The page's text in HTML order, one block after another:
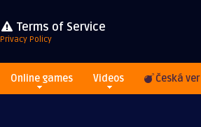
Terms of Service
Privacy Policy
Online games Videos Česká